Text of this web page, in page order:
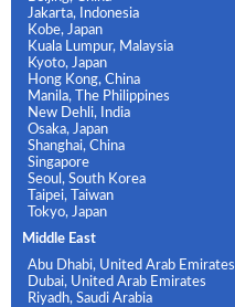
Jakarta, Indonesia
Kobe, Japan
Kuala Lumpur, Malaysia
Kyoto, Japan
Hong Kong, China
Manila, The Philippines
New Dehli, India
Osaka, Japan
Shanghai, China
Singapore
Seoul, South Korea
Taipei, Taiwan
Tokyo, Japan
Middle East
Abu Dhabi, United Arab Emirates
Dubai, United Arab Emirates
Riyadh, Saudi Arabia